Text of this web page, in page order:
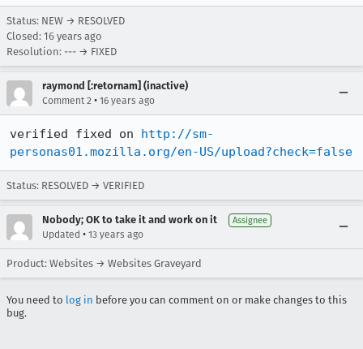
Status: NEW → RESOLVED
Closed: 16 years ago
Resolution: --- → FIXED
raymond [:retornam] (inactive)
Comment 2 • 16 years ago
verified fixed on http://sm-
personas01.mozilla.org/en-US/upload?check=false
Status: RESOLVED → VERIFIED
Nobody; OK to take it and work on it Assignee
Updated • 13 years ago
Product: Websites → Websites Graveyard
You need to log in before you can comment on or make changes to this
bug.